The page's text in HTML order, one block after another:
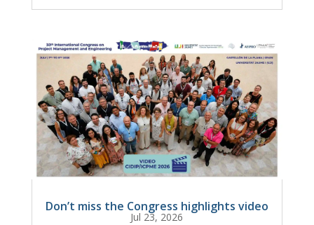
Don’t miss the Congress highlights video
Jul 23, 2026